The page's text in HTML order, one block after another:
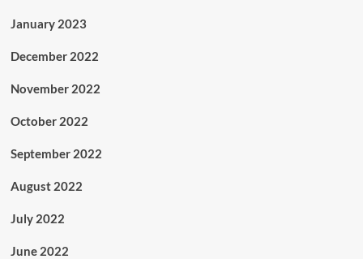
January 2023
December 2022
November 2022
October 2022
September 2022
August 2022
July 2022
June 2022